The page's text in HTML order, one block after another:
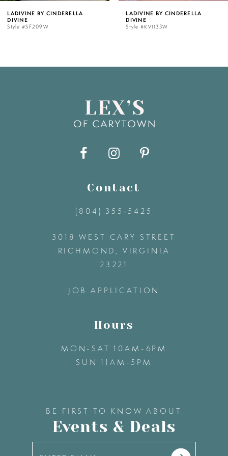
6
LADIVINE BY CINDERELLA
DIVINE
Style #KV1133W
LADIVINE BY CINDERELLA
DIVINE
Style #J883W
Contact
(804) 355‑5425
3018 WEST CARY STREET
RICHMOND, VIRGINIA
23221
JOB APPLICATION
Hours
MON-SAT 10AM-6PM
SUN 11AM-5PM
BE FIRST TO KNOW ABOUT
Events & Deals